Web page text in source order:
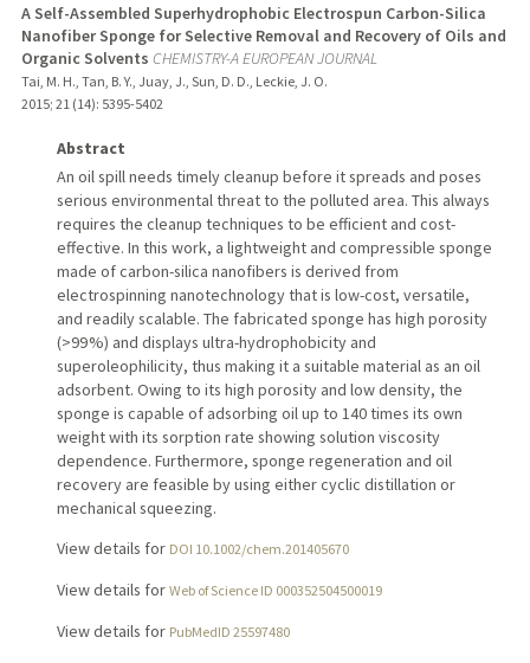
A Self-Assembled Superhydrophobic Electrospun Carbon-Silica
Nanofiber Sponge for Selective Removal and Recovery of Oils and
Organic Solvents CHEMISTRY-A EUROPEAN JOURNAL
Tai, M. H., Tan, B. Y., Juay, J., Sun, D. D., Leckie, J. O.
2015; 21 (14): 5395-5402
Abstract
An oil spill needs timely cleanup before it spreads and poses
serious environmental threat to the polluted area. This always
requires the cleanup techniques to be efficient and cost-
effective. In this work, a lightweight and compressible sponge
made of carbon-silica nanofibers is derived from
electrospinning nanotechnology that is low-cost, versatile,
and readily scalable. The fabricated sponge has high porosity
(>99 %) and displays ultra-hydrophobicity and
superoleophilicity, thus making it a suitable material as an oil
adsorbent. Owing to its high porosity and low density, the
sponge is capable of adsorbing oil up to 140 times its own
weight with its sorption rate showing solution viscosity
dependence. Furthermore, sponge regeneration and oil
recovery are feasible by using either cyclic distillation or
mechanical squeezing.
View details for DOI 10.1002/chem.201405670
View details for Web of Science ID 000352504500019
View details for PubMedID 25597480